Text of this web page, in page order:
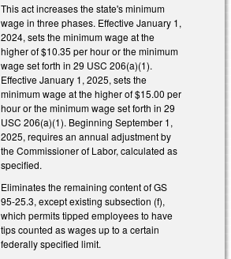
This act increases the state's minimum
wage in three phases. Effective January 1,
2024, sets the minimum wage at the
higher of $10.35 per hour or the minimum
wage set forth in 29 USC 206(a)(1).
Effective January 1, 2025, sets the
minimum wage at the higher of $15.00 per
hour or the minimum wage set forth in 29
USC 206(a)(1). Beginning September 1,
2025, requires an annual adjustment by
the Commissioner of Labor, calculated as
specified.
Eliminates the remaining content of GS
95-25.3, except existing subsection (f),
which permits tipped employees to have
tips counted as wages up to a certain
federally specified limit.